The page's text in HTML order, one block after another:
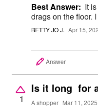
Best Answer: It
drags on the floor.
BETTY JO J. Apr 15,
Answer
1
Is it long for
A shopper Mar 11, 2025